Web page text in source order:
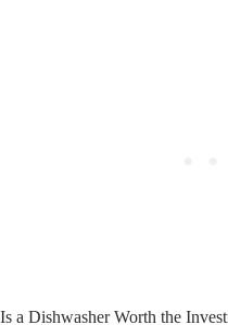
Is a Dishwasher Worth the